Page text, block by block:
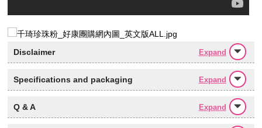
Disclaimer Expand
Specifications and packaging Expand
Q & A Expand